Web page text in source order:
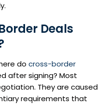
Deals
do cross-border
after signing? Most
They are caused
requirements that